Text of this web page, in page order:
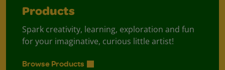
Products
Spark creativity, learning, exploration and fun
for your imaginative, curious little artist!
Browse Products